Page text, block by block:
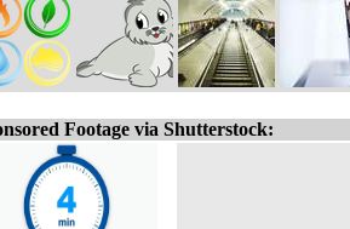
Footage via Shutterstock: